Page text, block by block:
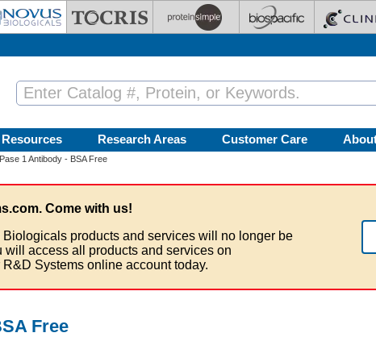
Resources Research Areas Customer Care
1 Antibody - BSA Free
Come with us!
products and services will no longer be
access all products and services on
Systems online account today.
Free